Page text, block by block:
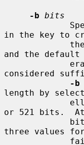
-b bits
in the key to
and the
considered
-b
length by
or 521 bits.
three values for